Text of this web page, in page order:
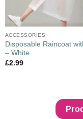
ACCESSORIES
Disposable Raincoat
– White
£2.99